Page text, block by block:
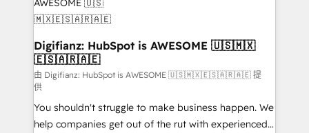
Transformation / Web Development • RevOps &
Sales Consulting • Marketing Automation What
makes us different? 🚀 Top 0.5% of global HubSpot
agencies ⚙️ The strongest technical ability and
integration capabilities 💼 Consultative, long-term
partners who will embed ourselves into your
business, processes and systems 🏢 We specialise in
working with mid-market and enterprise
Digifianz: HubSpot is AWESOME 🇺🇸🇲🇽
🇪🇸🇦🇷🇦🇪
由 Digifianz: HubSpot is AWESOME 🇺🇸🇲🇽🇪🇸🇦🇷🇦🇪 提
供
You shouldn't struggle to make business happen. We
help companies get out of the rut with experienced,